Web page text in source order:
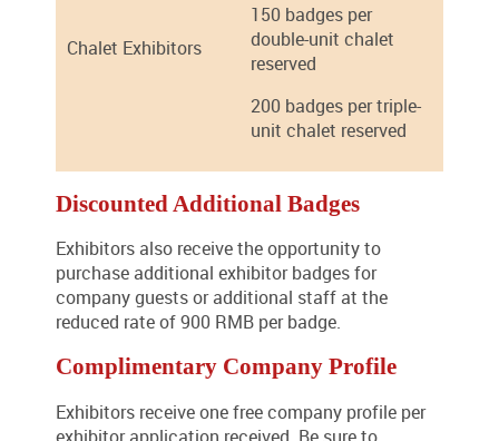
Chalet Exhibitors
150 badges per
double-unit chalet
reserved
200 badges per triple-
unit chalet reserved
Discounted Additional Badges
Exhibitors also receive the opportunity to
purchase additional exhibitor badges for
company guests or additional staff at the
reduced rate of 900 RMB per badge.
Complimentary Company Profile
Exhibitors receive one free company profile per
exhibitor application received. Be sure to